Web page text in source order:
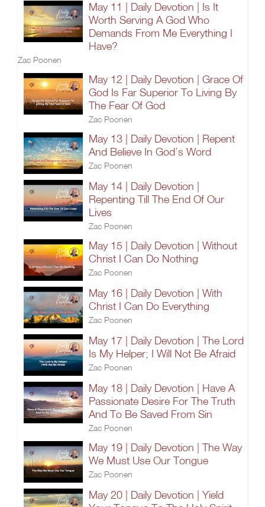
May 11 | Daily Devotion | Is It
Worth Serving A God Who
Demands From Me Everything I
Have?
Zac Poonen
May 12 | Daily Devotion | Grace Of
God Is Far Superior To Living By
The Fear Of God
Zac Poonen
May 13 | Daily Devotion | Repent
And Believe In God’s Word
Zac Poonen
May 14 | Daily Devotion |
Repenting Till The End Of Our
Lives
Zac Poonen
May 15 | Daily Devotion | Without
Christ I Can Do Nothing
Zac Poonen
May 16 | Daily Devotion | With
Christ I Can Do Everything
Zac Poonen
May 17 | Daily Devotion | The Lord
Is My Helper; I Will Not Be Afraid
Zac Poonen
May 18 | Daily Devotion | Have A
Passionate Desire For The Truth
And To Be Saved From Sin
Zac Poonen
May 19 | Daily Devotion | The Way
We Must Use Our Tongue
Zac Poonen
May 20 | Daily Devotion | Yield